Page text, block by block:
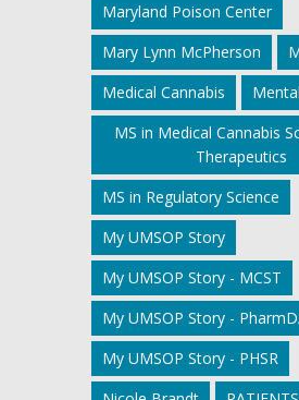
Maryland Poison Center
Mary Lynn McPherson
Medical Cannabis
MS in Medical Cannabis
Therapeutics
MS in Regulatory Science
My UMSOP Story
My UMSOP Story - MCST
My UMSOP Story -
My UMSOP Story - PHSR